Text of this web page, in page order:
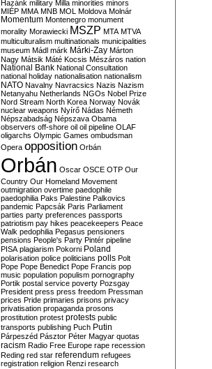
Hazánk military Milla minorities minors
MIÉP MMA MNB MOL Moldova Molnár
Momentum Montenegro monument
morality Morawiecki MSZP MTA MTVA
multiculturalism multinationals municipalities
museum Mádl márk Márki-Zay Márton
Nagy Mátsik Máté Kocsis Mészáros nation
National Bank National Consultation
national holiday nationalisation nationalism
NATO Navalny Navracsics Nazis Nazism
Netanyahu Netherlands NGOs Nobel Prize
Nord Stream North Korea Norway Novák
nuclear weapons Nyírő Nádas Németh
Népszabadság Népszava Obama
observers off-shore oil oil pipeline OLAF
oligarchs Olympic Games ombudsman
Opera opposition Orbán
Orbán Oscar OSCE OTP Our
Country Our Homeland Movement
outmigration overtime paedophile
paedophilia Paks Palestine Palkovics
pandemic Papcsák Paris Parliament
parties party preferences passports
patriotism pay hikes peacekeepers Peace
Walk pedophilia Pegasus pensioners
pensions People's Party Pintér pipeline
PISA plagiarism Pokorni Poland
polarisation police politicians polls Polt
Pope Pope Benedict Pope Francis pop
music population populism pornography
Portik postal service poverty Pozsgay
President press press freedom Pressman
prices Pride primaries prisons privacy
privatisation propaganda prosons
prostitution protest protests public
transports publishing Puch Putin
Párpeszéd Pásztor Péter Magyar quotas
racism Radio Free Europe rape recession
Reding red star referendum refugees
registration religion Renzi research